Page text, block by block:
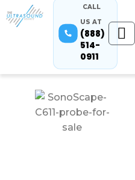
CALL
US AT
(888)
514-
0911